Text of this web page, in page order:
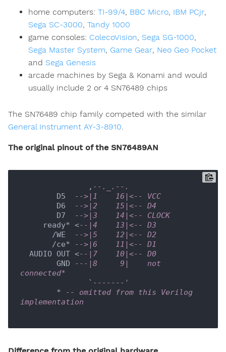
home computers: TI-99/4, BBC Micro, IBM PCjr,
Sega SC-3000, Tandy 1000
game consoles: ColecoVision, Sega SG-1000,
Sega Master System, Game Gear, Neo Geo Pocket
and Sega Genesis
arcade machines by Sega & Konami and would
usually include 2 or 4 SN76489 chips
The SN76489 chip family competed with the similar
General Instrument AY-3-8910.
The original pinout of the SN76489AN
               ,
--._.--.
        D5
-->|1    16|<-- VCC
        D6
-->|2    15|<-- D4
        D7
-->|3    14|<-- CLOCK
     ready* <
--|4    13|<-- D3
       /WE
-->|5    12|<-- D2
       /ce*
-->|6    11|<-- D1
  AUDIO OUT <
--|7    10|<-- D0
        GND
---|8     9|    not
connected*
               `
-------'
        *
-- omitted from this Verilog
implementation